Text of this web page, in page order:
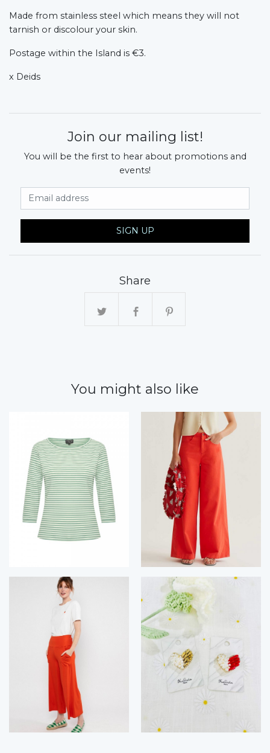
Made from stainless steel which means they will not
tarnish or discolour your skin.
Postage within the Island is €3.
x Deids
Join our mailing list!
You will be the first to hear about promotions and
events!
SIGN UP
Share
You might also like